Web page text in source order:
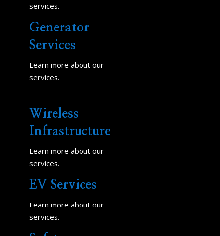
services.
Generator
Services
Learn more about our
services.
Wireless
Infrastructure
Learn more about our
services.
EV Services
Learn more about our
services.